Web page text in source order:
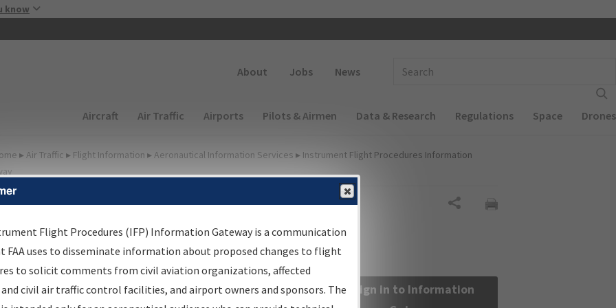
know
About Jobs News
Main navigation (Desktop)
Aircraft Air Traffic Airports Pilots & Airmen Data & Research Regulations Space Drones
▸ Air Traffic ▸ Flight Information ▸ Aeronautical Information Services ▸ Instrument Flight Procedures Information
Information Gateway
Results
Information Gateway is your centralized instrument flight
data portal, providing a single-source for:
Sign in to Information
Flight Procedures (IFP) Information Gateway is a communication
FAA uses to disseminate information about proposed changes to flight
to solicit comments from civil aviation organizations, affected
civil air traffic control facilities, and airport owners and sponsors. The